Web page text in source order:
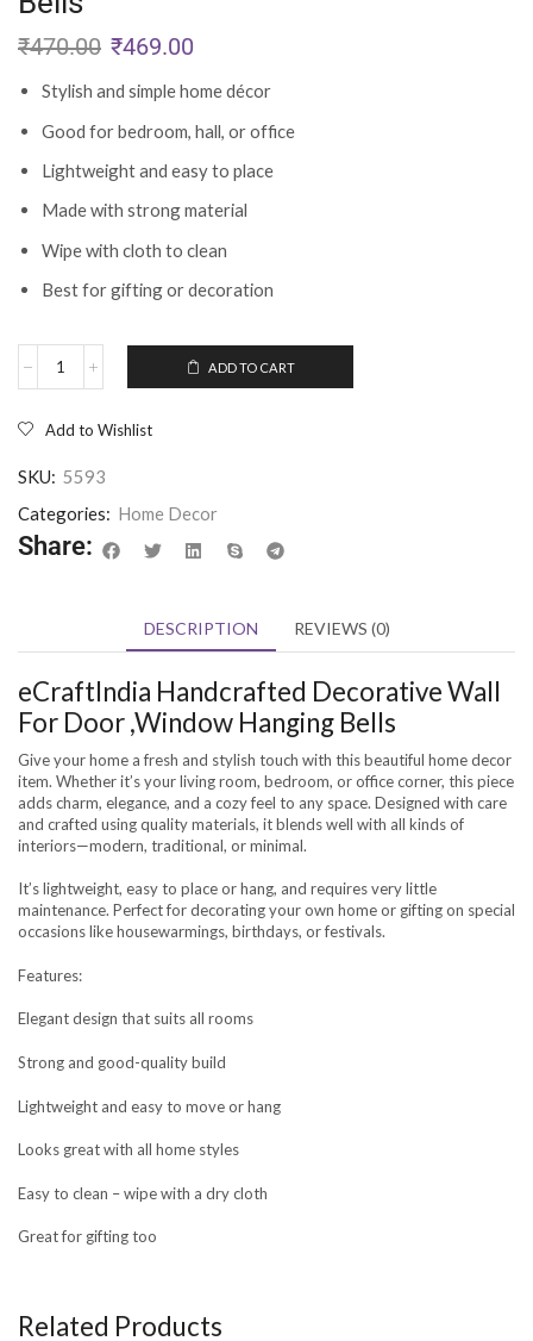
₹470.00 ₹469.00
Stylish and simple home décor
Good for bedroom, hall, or office
Lightweight and easy to place
Made with strong material
Wipe with cloth to clean
Best for gifting or decoration
ADD TO CART
Add to Wishlist
SKU: 5593
Categories: Home Decor
Share:
DESCRIPTION REVIEWS (0)
eCraftIndia Handcrafted Decorative Wall
For Door ,Window Hanging Bells
Give your home a fresh and stylish touch with this beautiful home decor
item. Whether it’s your living room, bedroom, or office corner, this piece
adds charm, elegance, and a cozy feel to any space. Designed with care
and crafted using quality materials, it blends well with all kinds of
interiors—modern, traditional, or minimal.
It’s lightweight, easy to place or hang, and requires very little
maintenance. Perfect for decorating your own home or gifting on special
occasions like housewarmings, birthdays, or festivals.
Features:
Elegant design that suits all rooms
Strong and good-quality build
Lightweight and easy to move or hang
Looks great with all home styles
Easy to clean – wipe with a dry cloth
Great for gifting too
Related Products